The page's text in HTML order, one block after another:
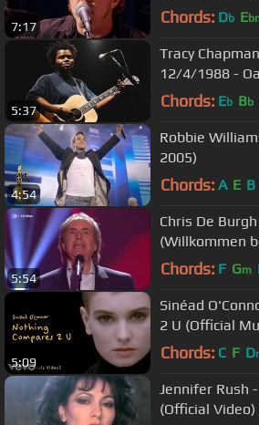
7:17
Amphitheatre
Chords: Db E
5:37
Tracy
12/4/1988 -
(Official)
Chords: Eb Bb
4:54
Robbie
2005)
Chords: A E B
5:54
Chris De
(Willkommen
2016 apr30)
Chords: F Gm
5:09
Sinéad
2 U (Official
Chords: C F D
Jennifer Rush
(Official Video)